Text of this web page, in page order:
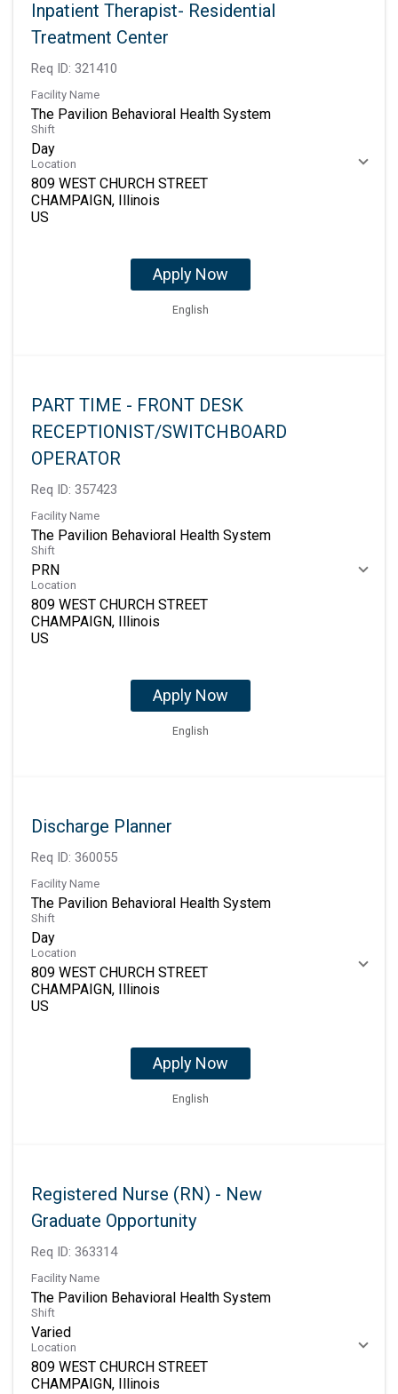
Inpatient Therapist- Residential
Treatment Center
Req ID: 321410
Facility Name
The Pavilion Behavioral Health System
Shift
Day
Location
809 WEST CHURCH STREET
CHAMPAIGN, Illinois
Apply Now
English
PART TIME - FRONT DESK
RECEPTIONIST/SWITCHBOARD
OPERATOR
Req ID: 357423
Facility Name
The Pavilion Behavioral Health System
Shift
PRN
Location
809 WEST CHURCH STREET
CHAMPAIGN, Illinois
Apply Now
English
Discharge Planner
Req ID: 360055
Facility Name
The Pavilion Behavioral Health System
Shift
Day
Location
809 WEST CHURCH STREET
CHAMPAIGN, Illinois
Apply Now
English
Registered Nurse (RN) - New
Graduate Opportunity
Req ID: 363314
Facility Name
The Pavilion Behavioral Health System
Shift
Varied
Location
809 WEST CHURCH STREET
CHAMPAIGN, Illinois